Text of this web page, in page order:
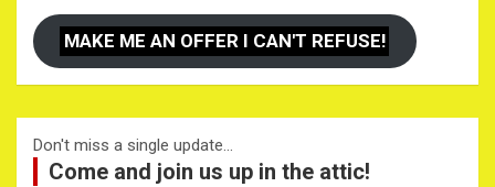
MAKE ME AN OFFER I CAN'T REFUSE!
Don't miss a single update...
Come and join us up in the attic!